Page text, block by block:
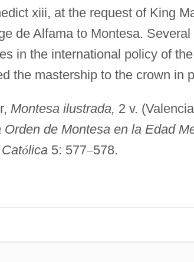
xiii, at the request of King
de Alfama to Montesa.
in the international policy of
the mastership to the crown in
Montesa ilustrada, 2 v.
de Montesa en la Edad
ólica5: 577–578.